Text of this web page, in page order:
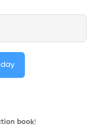
book!